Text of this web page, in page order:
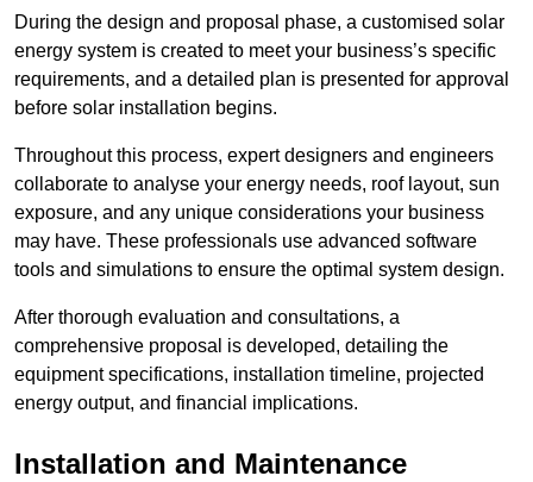
During the design and proposal phase, a customised solar
energy system is created to meet your business’s specific
requirements, and a detailed plan is presented for approval
before solar installation begins.
Throughout this process, expert designers and engineers
collaborate to analyse your energy needs, roof layout, sun
exposure, and any unique considerations your business
may have. These professionals use advanced software
tools and simulations to ensure the optimal system design.
After thorough evaluation and consultations, a
comprehensive proposal is developed, detailing the
equipment specifications, installation timeline, projected
energy output, and financial implications.
Installation and Maintenance